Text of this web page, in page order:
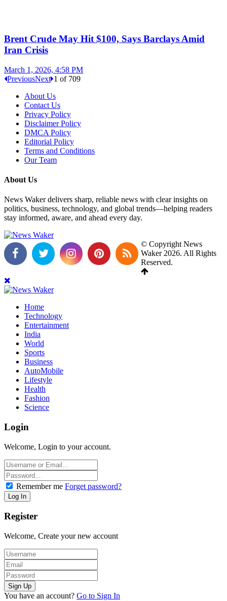
Brent Crude May Hit $100, Says Barclays Amid
Iran Crisis
March 1, 2026, 4:58 PM
PreviousNext 1 of 709
About Us
Contact Us
Privacy Policy
Disclaimer Policy
DMCA Policy
Editorial Policy
Terms and Conditions
Our Team
About Us
News Waker delivers sharp, reliable news with clear insights on
politics, business, technology, and global trends—helping readers
stay informed, aware, and ahead every day.
© Copyright News
Waker 2026. All Rights
Reserved.
Home
Technology
Entertainment
India
World
Sports
Business
AutoMobile
Lifestyle
Health
Fashion
Science
Login
Welcome, Login to your account.
Remember me Forget password?
Register
Welcome, Create your new account
You have an account? Go to Sign In